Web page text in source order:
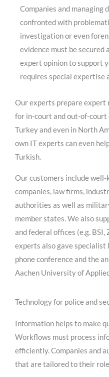
Companies and managing
confronted with
investigation or even
evidence must be secured
expert opinion to support
requires special expertise
Our experts prepare expert
for in-court and out-of-court
Turkey and even in North
own IT experts can even
Turkish.
Our customers include
companies, law firms,
authorities as well as
member states. We also
and federal offices (e.g.
experts also gave
phone conference and the
Aachen University of
Technology for police and
Information helps to make
Workflows must process
efficiently. Companies and
that are tailored to their